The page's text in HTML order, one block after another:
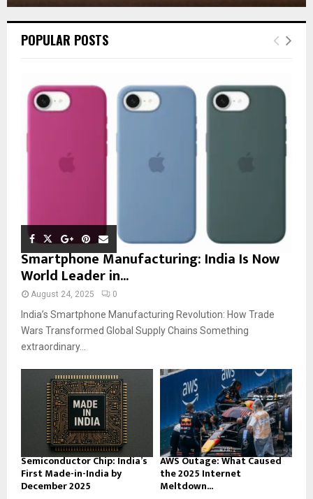
POPULAR POSTS
Smartphone Manufacturing: India Is Now
World Leader in...
August 24, 2025 0
India’s Smartphone Manufacturing Revolution: How Trade
Wars Transformed Global Supply Chains Something
extraordinary...
Semiconductor Chip: India’s
First Made-in-India by
December 2025
AWS Outage: What Caused
the 2025 Internet
Meltdown...